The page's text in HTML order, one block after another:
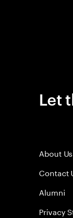
Let
About Us
Contact
Alumni
Privacy